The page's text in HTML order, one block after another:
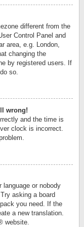
different from the
Control Panel and
area, e.g. London,
changing the
by registered users. If
so.
wrong!
and the time is
clock is incorrect.
language or nobody
asking a board
you need. If the
a new translation.
website.